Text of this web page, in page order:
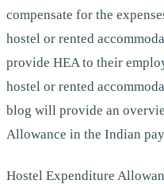
compensate for the
hostel or rented
provide HEA to their
hostel or rented
blog will provide an
Allowance in the Indian
Hostel Expenditure